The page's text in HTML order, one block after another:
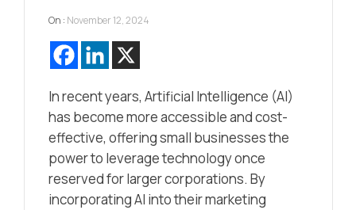
On : November 12, 2024
In recent years, Artificial Intelligence (AI)
has become more accessible and cost-
effective, offering small businesses the
power to leverage technology once
reserved for larger corporations. By
incorporating AI into their marketing